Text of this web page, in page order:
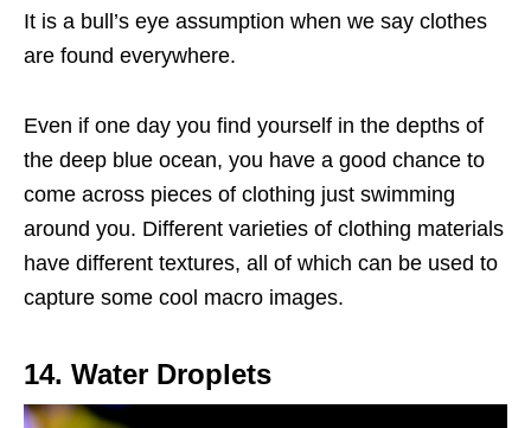
It is a bull’s eye assumption when we say clothes
are found everywhere.
Even if one day you find yourself in the depths of
the deep blue ocean, you have a good chance to
come across pieces of clothing just swimming
around you. Different varieties of clothing materials
have different textures, all of which can be used to
capture some cool macro images.
14. Water Droplets